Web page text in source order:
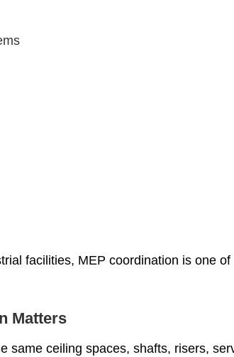
facilities, MEP coordination is one
Matters
same ceiling spaces, shafts, risers,